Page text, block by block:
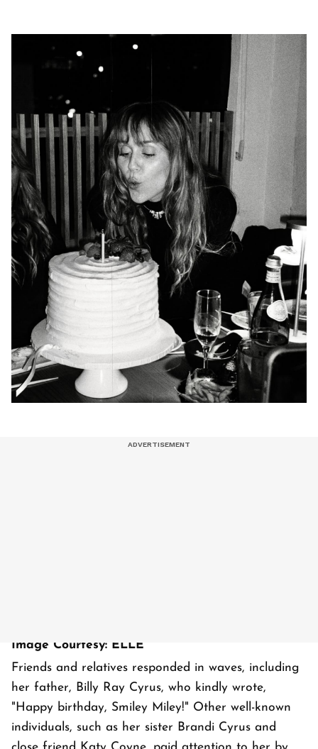
Image Courtesy: ELLE
Friends and relatives responded in waves, including
her father, Billy Ray Cyrus, who kindly wrote,
"Happy birthday, Smiley Miley!" Other well-known
individuals, such as her sister Brandi Cyrus and